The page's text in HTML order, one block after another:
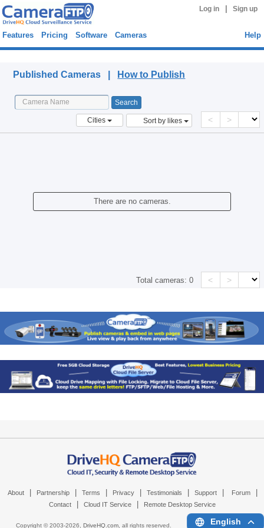
Log in Sign up
Features Pricing Software Cameras Help
Published Cameras | How to Publish
Cities Sort by likes < >
There are no cameras.
Total cameras:0 < >
About Partnership Terms Privacy Testimonials Support Forum
Contact Cloud IT Service Remote Desktop Service
Copyright © 2003-2026, DriveHQ.com, all rights reserved. English